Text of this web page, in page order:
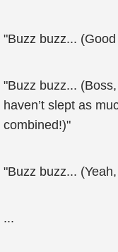
"Buzz buzz...
"Buzz buzz...
haven’t slept as
combined!)"
"Buzz buzz...
...